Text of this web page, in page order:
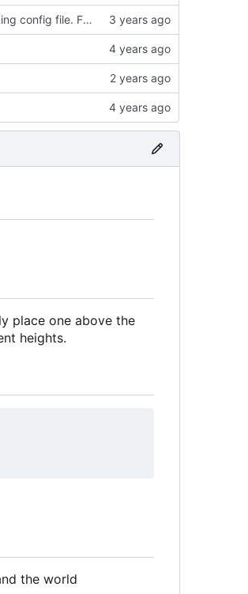
Updated implementation of most things. Switched to a working config file. Fixed config changing proxy'd jumpvader block to incorrect types. Added an "ENABLE" config option.
place one above the
heights.
the world